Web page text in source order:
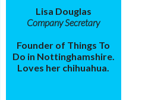
Lisa Douglas
Company Secretary
Founder of Things To
Do in Nottinghamshire.
Loves her chihuahua.